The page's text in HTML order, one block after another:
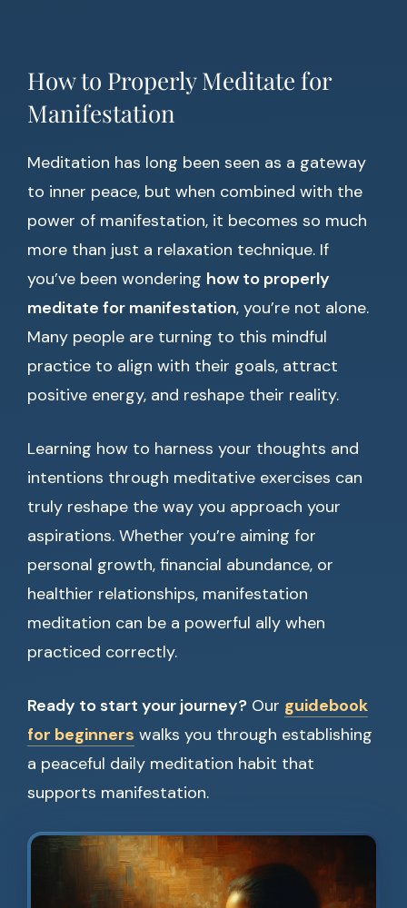
How to Properly Meditate for
Manifestation
Meditation has long been seen as a gateway
to inner peace, but when combined with the
power of manifestation, it becomes so much
more than just a relaxation technique. If
you’ve been wondering how to properly
meditate for manifestation, you’re not alone.
Many people are turning to this mindful
practice to align with their goals, attract
positive energy, and reshape their reality.
Learning how to harness your thoughts and
intentions through meditative exercises can
truly reshape the way you approach your
aspirations. Whether you’re aiming for
personal growth, financial abundance, or
healthier relationships, manifestation
meditation can be a powerful ally when
practiced correctly.
Ready to start your journey? Our guidebook
for beginners walks you through establishing
a peaceful daily meditation habit that
supports manifestation.